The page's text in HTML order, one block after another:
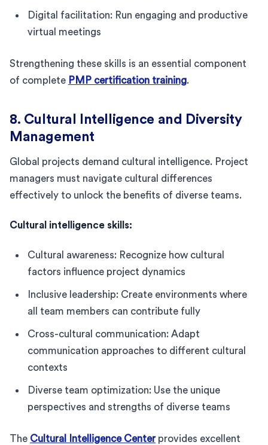
Digital facilitation: Run engaging and productive
virtual meetings
Strengthening these skills is an essential component
of complete PMP certification training.
8. Cultural Intelligence and Diversity
Management
Global projects demand cultural intelligence. Project
managers must navigate cultural differences
effectively to unlock the benefits of diverse teams.
Cultural intelligence skills:
Cultural awareness: Recognize how cultural
factors influence project dynamics
Inclusive leadership: Create environments where
all team members can contribute fully
Cross-cultural communication: Adapt
communication approaches to different cultural
contexts
Diverse team optimization: Use the unique
perspectives and strengths of diverse teams
The Cultural Intelligence Centerprovides excellent